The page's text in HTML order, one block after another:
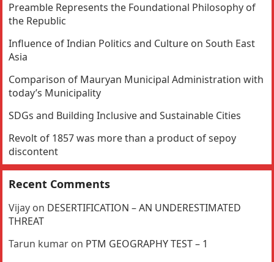
Preamble Represents the Foundational Philosophy of
the Republic
Influence of Indian Politics and Culture on South East
Asia
Comparison of Mauryan Municipal Administration with
today’s Municipality
SDGs and Building Inclusive and Sustainable Cities
Revolt of 1857 was more than a product of sepoy
discontent
Recent Comments
Vijay on DESERTIFICATION – AN UNDERESTIMATED
THREAT
Tarun kumar on PTM GEOGRAPHY TEST – 1